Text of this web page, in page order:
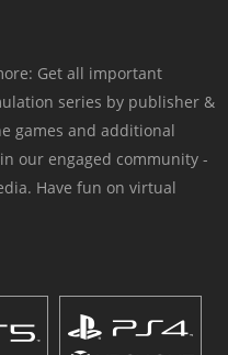
Get all important
series by publisher &
games and additional
our engaged community -
Have fun on virtual